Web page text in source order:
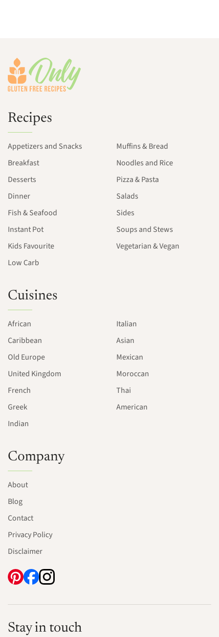
Recipes
Appetizers and Snacks
Breakfast
Desserts
Dinner
Fish & Seafood
Instant Pot
Kids Favourite
Low Carb
Muffins & Bread
Noodles and Rice
Pizza & Pasta
Salads
Sides
Soups and Stews
Vegetarian & Vegan
Cuisines
African
Caribbean
Old Europe
United Kingdom
French
Greek
Indian
Italian
Asian
Mexican
Moroccan
Thai
American
Company
About
Blog
Contact
Privacy Policy
Disclaimer
Stay in touch